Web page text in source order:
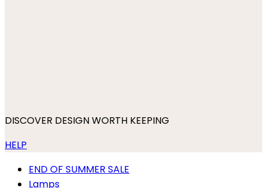
DISCOVER DESIGN WORTH KEEPING
HELP
END OF SUMMER SALE
Lamps